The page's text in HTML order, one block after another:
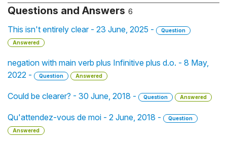
Questions and Answers 6
This isn't entirely clear - 23 June, 2025 -
Question
Answered
negation with main verb plus Infinitive plus d.o. - 8 May,
2022 -
Question Answered
Could be clearer? - 30 June, 2018 - Question Answered
Qu'attendez-vous de moi - 2 June, 2018 -
Question
Answered